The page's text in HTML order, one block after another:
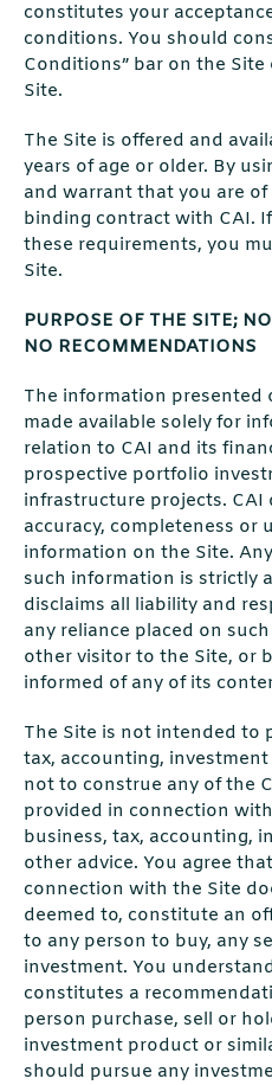
constitutes your
conditions. You should
Conditions” bar on the
Site.
The Site is offered and
years of age or older. By
and warrant that you are of
binding contract with CAI.
these requirements, you
Site.
PURPOSE OF THE SITE;
NO RECOMMENDATIONS
The information presented
made available solely for
relation to CAI and its
prospective portfolio
infrastructure projects.
accuracy, completeness or
information on the Site.
such information is strictly
disclaims all liability and
any reliance placed on
other visitor to the Site, or
informed of any of its
The Site is not intended to
tax, accounting,
not to construe any of the
provided in connection
business, tax, accounting,
other advice. You agree
connection with the Site
deemed to, constitute an
to any person to buy, any
investment. You
constitutes a
person purchase, sell or
investment product or
should pursue any